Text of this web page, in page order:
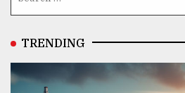
TRENDING